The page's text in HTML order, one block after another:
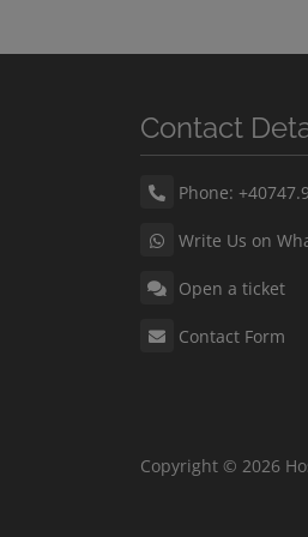
Contact
Phone:
Write Us on
Open a ticket
Contact Form
Copyright © 2026